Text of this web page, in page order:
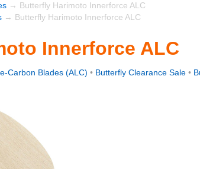
→ Butterfly Harimoto Innerforce ALC
→ Butterfly Harimoto Innerforce ALC
Innerforce ALC
Carbon Blades (ALC) • Butterfly Clearance Sale •